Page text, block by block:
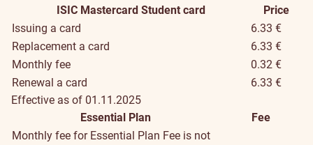
ISIC Mastercard Student card
Price
Issuing a card
6.33 €
Replacement a card
6.33 €
Monthly fee
0.32 €
Renewal a card
6.33 €
Effective as of 01.11.2025
Essential Plan
Fee
Monthly fee for Essential Plan Fee is not